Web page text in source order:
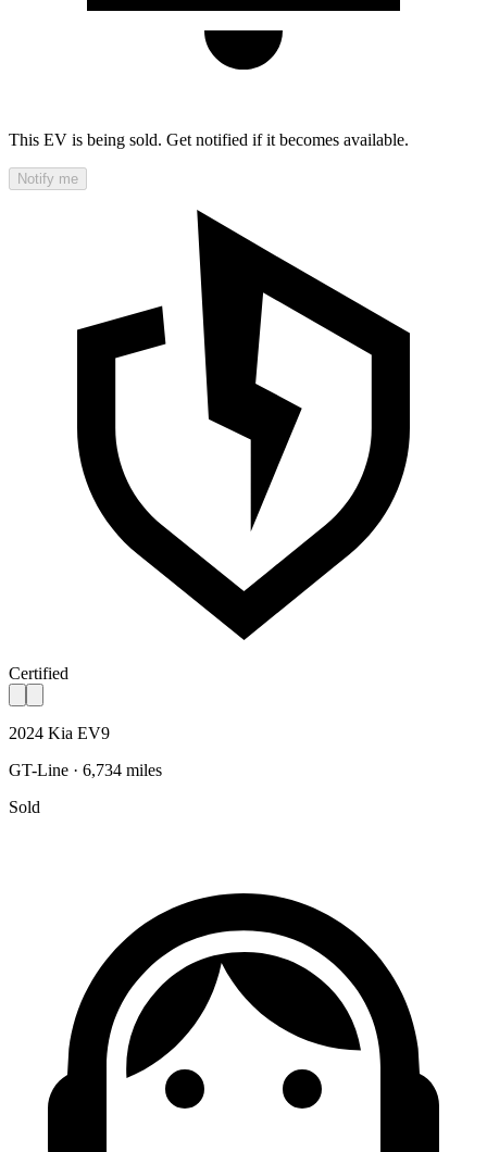
This EV is being sold. Get notified if it becomes available.
Notify me
Certified
2024 Kia EV9
GT-Line · 6,734 miles
Sold